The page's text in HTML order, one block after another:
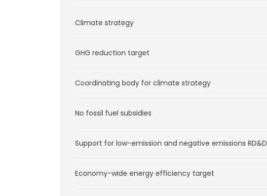
Climate strategy
GHG reduction target
Coordinating body for climate strategy
No fossil fuel subsidies
Support for low-emission and negative emissions RD&D
Economy-wide energy efficiency target